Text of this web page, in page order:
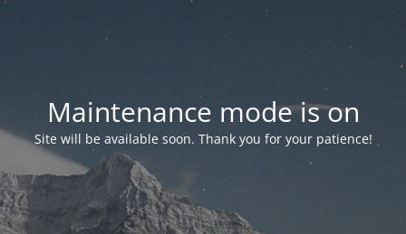
Maintenance mode is on
Site will be available soon. Thank you for your patience!